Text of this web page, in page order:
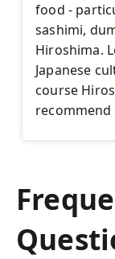
food -
sashimi,
Hiroshima.
Japanese
course